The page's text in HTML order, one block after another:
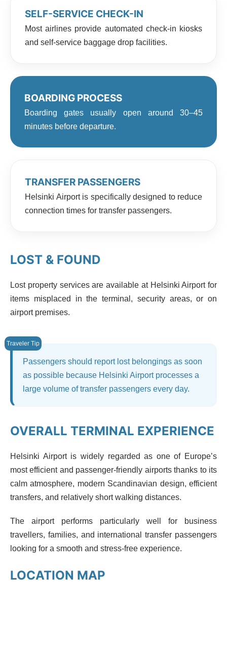
SELF-SERVICE CHECK-IN
Most airlines provide automated check-in kiosks
and self-service baggage drop facilities.
BOARDING PROCESS
Boarding gates usually open around 30–45
minutes before departure.
TRANSFER PASSENGERS
Helsinki Airport is specifically designed to reduce
connection times for transfer passengers.
LOST & FOUND
Lost property services are available at Helsinki Airport for
items misplaced in the terminal, security areas, or on
airport premises.
Passengers should report lost belongings as soon
as possible because Helsinki Airport processes a
large volume of transfer passengers every day.
OVERALL TERMINAL EXPERIENCE
Helsinki Airport is widely regarded as one of Europe’s
most efficient and passenger-friendly airports thanks to its
calm atmosphere, modern Scandinavian design, efficient
transfers, and relatively short walking distances.
The airport performs particularly well for business
travellers, families, and international transfer passengers
looking for a smooth and stress-free experience.
LOCATION MAP